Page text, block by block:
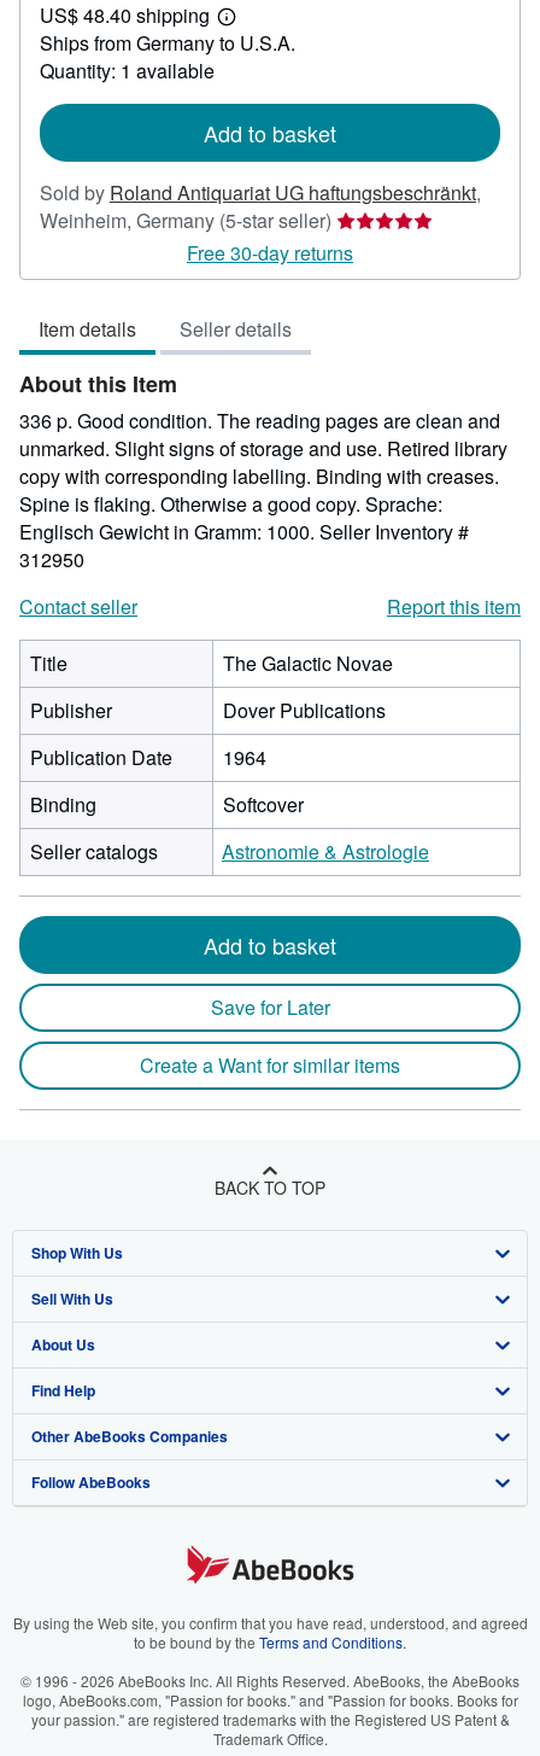
64.81
US$ 48.40 shipping
Learn
more
Ships from Germany to U.S.A.
Quantity: 1 available
Add to basket
Sold by Roland Antiquariat UG haftungsbeschränkt,
Weinheim, Germany (5-star seller) Seller
rating
5
Free 30-day returns
Item details Seller details
About this Item
336 p. Good condition. The reading pages are clean and
unmarked. Slight signs of storage and use. Retired library
copy with corresponding labelling. Binding with creases.
Spine is flaking. Otherwise a good copy. Sprache:
Englisch Gewicht in Gramm: 1000. Seller Inventory #
312950
Contact seller
Report this item
Title
The Galactic Novae
Publisher
Dover Publications
Publication Date
1964
Binding
Softcover
Seller catalogs
Astronomie & Astrologie
Add to basket
Save for Later
Create a Want for similar items
BACK TO TOP
Shop With Us
Advanced Search
Browse Collections
My Account
My Orders
View Basket
Sell With Us
Start Selling
Join Our Affiliate Program
Book Buyback
Refer a seller
About Us
About AbeBooks
Media
Careers
Your Ads Privacy Choices
Accessibility
Find Help
Help
Customer Support
Other AbeBooks Companies
AbeBooks.co.uk
AbeBooks.it
AbeBooks.ca
Follow AbeBooks
By using the Web site, you confirm that you have read, understood, and agreed
to be bound by the Terms and Conditions.
© 1996 - 2026 AbeBooks Inc. All Rights Reserved. AbeBooks, the AbeBooks
logo, AbeBooks.com, "Passion for books." and "Passion for books. Books for
your passion." are registered trademarks with the Registered US Patent &
Trademark Office.